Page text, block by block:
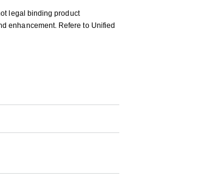
legal binding product
enhancement. Refere to Unified